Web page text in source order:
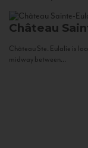
Château
Château Ste. Eulalie is
midway between...